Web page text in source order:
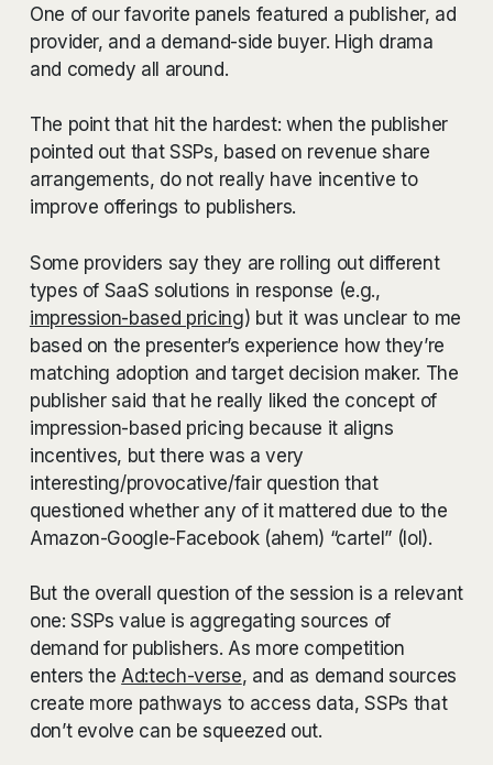
One of our favorite panels featured a publisher, ad
provider, and a demand-side buyer. High drama
and comedy all around.
The point that hit the hardest: when the publisher
pointed out that SSPs, based on revenue share
arrangements, do not really have incentive to
improve offerings to publishers.
Some providers say they are rolling out different
types of SaaS solutions in response (e.g.,
impression-based pricing) but it was unclear to me
based on the presenter’s experience how they’re
matching adoption and target decision maker. The
publisher said that he really liked the concept of
impression-based pricing because it aligns
incentives, but there was a very
interesting/provocative/fair question that
questioned whether any of it mattered due to the
Amazon-Google-Facebook (ahem) “cartel” (lol).
But the overall question of the session is a relevant
one: SSPs value is aggregating sources of
demand for publishers. As more competition
enters the Ad:tech-verse, and as demand sources
create more pathways to access data, SSPs that
don’t evolve can be squeezed out.